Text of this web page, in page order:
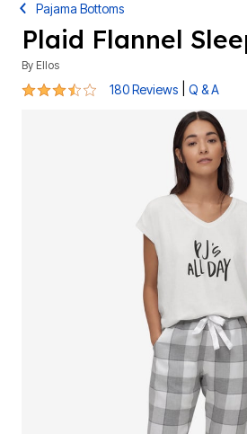
Pajama Bottoms
Plaid Flannel
By Ellos
3.4 out of 5 Customer Rating
180 Reviews Q & A